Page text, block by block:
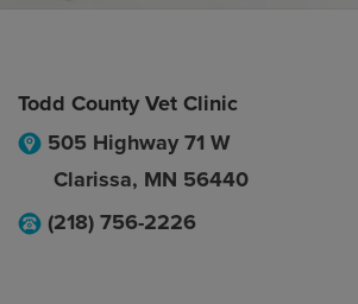
Todd County Vet Clinic
505 Highway 71 W
Clarissa, MN 56440
(218) 756-2226